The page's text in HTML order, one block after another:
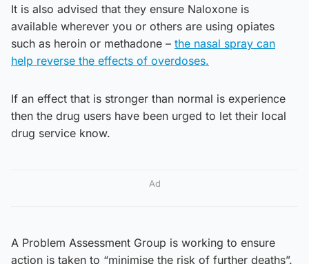
It is also advised that they ensure Naloxone is
available wherever you or others are using opiates
such as heroin or methadone – the nasal spray can
help reverse the effects of overdoses.
If an effect that is stronger than normal is experience
then the drug users have been urged to let their local
drug service know.
Ad
A Problem Assessment Group is working to ensure
action is taken to “minimise the risk of further deaths”.